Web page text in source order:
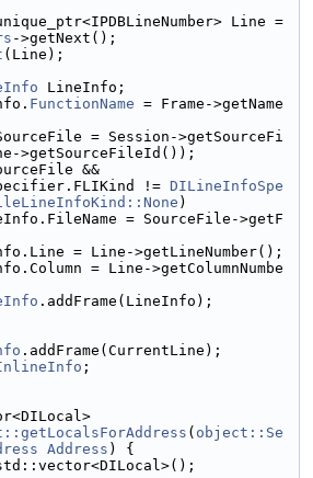
->getNext();
(Line);
LineInfo;
FunctionName = Frame->getName
= Session->getSourceFi
>getSourceFileId());
&&
!=
DILineInfoSpe
)
= SourceFile->getF
= Line->getLineNumber();
= Line->getColumnNumbe
.addFrame(LineInfo);
.addFrame(CurrentLine);
;
( object::Se
Address ) {